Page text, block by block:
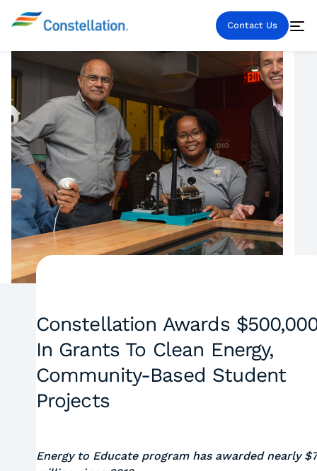
Contact Us
Constellation Awards
In Grants To Clean Energy,
Community-Based Student
Projects
Energy to Educate program has awarded nearly $7